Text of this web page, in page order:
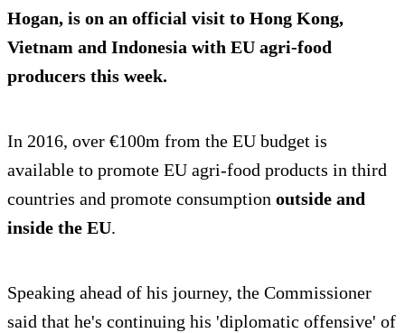
Hogan, is on an official visit to Hong Kong,
Vietnam and Indonesia with EU agri-food
producers this week.
In 2016, over €100m from the EU budget is
available to promote EU agri-food products in third
countries and promote consumption outside and
inside the EU.
Speaking ahead of his journey, the Commissioner
said that he's continuing his 'diplomatic offensive' of